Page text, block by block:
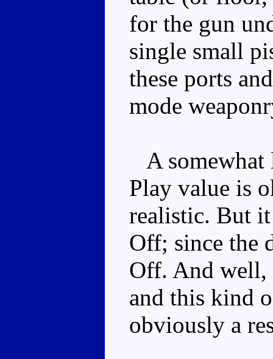
for the gun
single small
these ports
mode
A somewhat
Play value is
realistic. But
Off; since the
Off. And well,
and this kind
obviously a